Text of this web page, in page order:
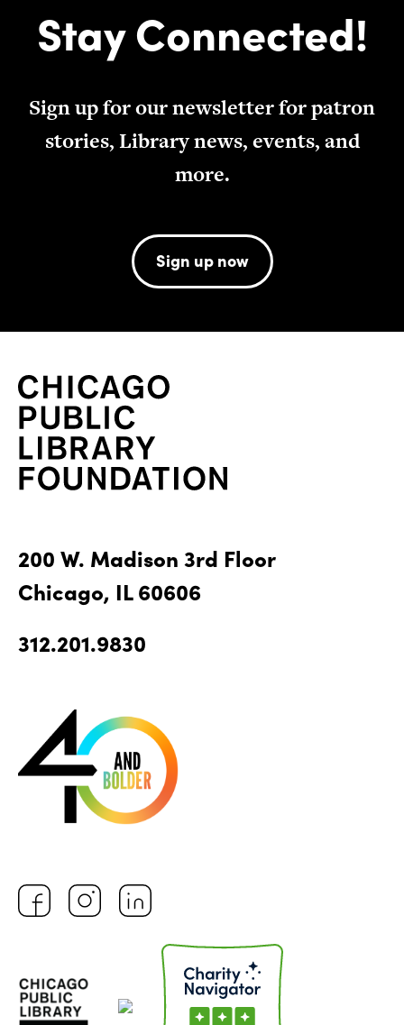
Stay Connected!
Sign up for our newsletter for patron
stories, Library news, events, and
more.
Sign up now
200 W. Madison 3rd Floor
Chicago, IL 60606
312.201.9830